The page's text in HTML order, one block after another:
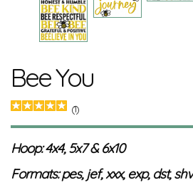
Bee You
(1)
Hoop: 4x4, 5x7 & 6x10
Formats: pes, jef, xxx, exp, dst,